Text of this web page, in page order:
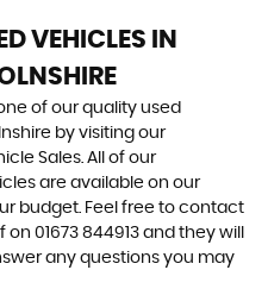
VEHICLES IN
of our quality used
by visiting our
Sales. All of our
are available on our
budget. Feel free to contact
on 01673 844913 and they will
any questions you may